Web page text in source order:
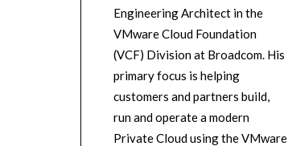
Engineering Architect in the
VMware Cloud Foundation
(VCF) Division at Broadcom. His
primary focus is helping
customers and partners build,
run and operate a modern
Private Cloud using the VMware